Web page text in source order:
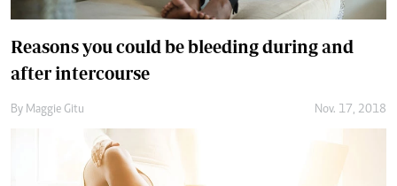
Reasons you could be bleeding during and
after intercourse
By Maggie Gitu Nov. 17, 2018